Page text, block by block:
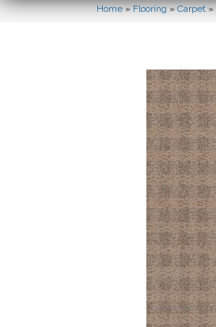
Home»Flooring»Carpet»